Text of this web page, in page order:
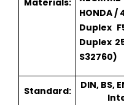
Materials:
HONDA /
Duplex
Duplex
S32760)
Standard:
DIN, BS,